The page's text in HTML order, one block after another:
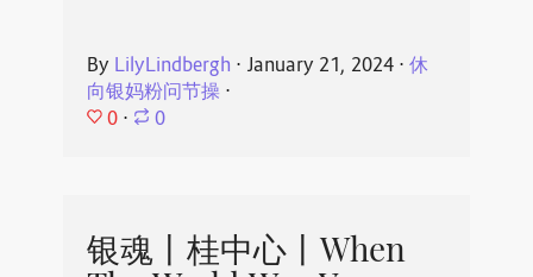
By LilyLindbergh ⋅ January 21, 2024⋅ 休
向银妈粉问节操⋅
0 ⋅ 0
银魂丨桂中心丨When